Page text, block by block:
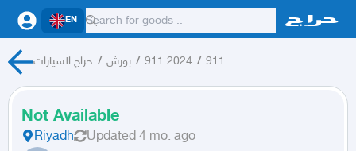
EN
حراج السيارات / بورش / 911 2024 / 911
Not Available
Riyadh Updated 4 mo. ago